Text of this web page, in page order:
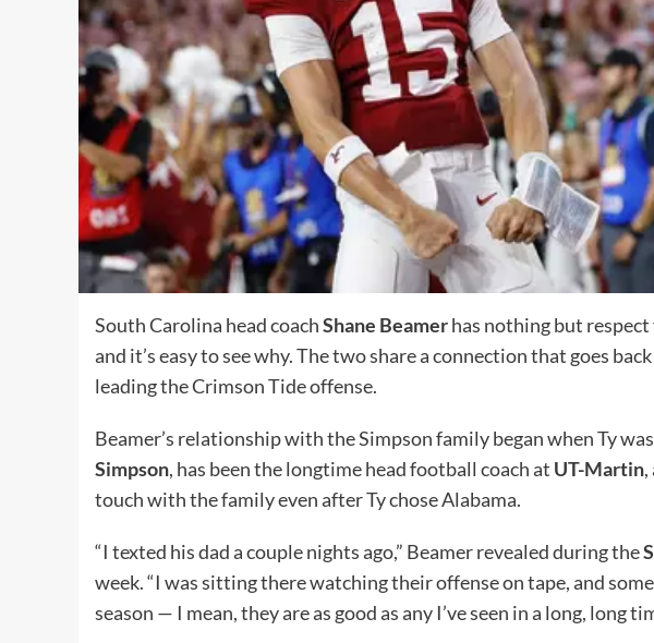
South Carolina head coachShane Beamerhas nothing but
and it’s easy to see why. The two share a connection that goes
leading the Crimson Tide offense.
Beamer’s relationship with the Simpson family began when Ty
Simpson, has been the longtime head football coach at UT-Martin
touch with the family even after Ty chose Alabama.
“I texted his dad a couple nights ago,” Beamer revealed during the
week. “I was sitting there watching their offense on tape, and
season — I mean, they are as good as any I’ve seen in a long, long